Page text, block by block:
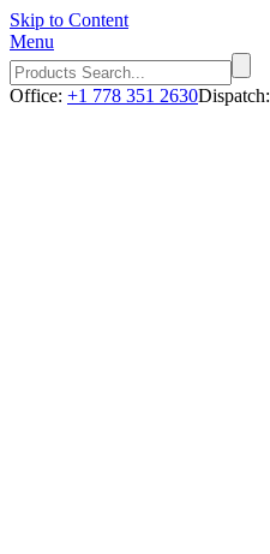
Skip to Content
Menu
Office: +1 778 351 2630Dispatch: